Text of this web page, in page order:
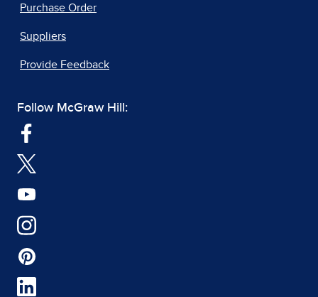
Purchase Order
Suppliers
Provide Feedback
Follow McGraw Hill: